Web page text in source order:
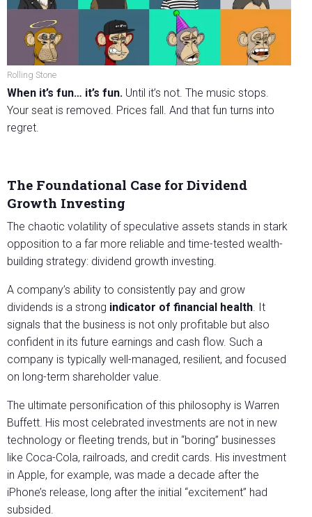
Rolling Stone
When it’s fun… it’s fun. Until it’s not. The music stops.
Your seat is removed. Prices fall. And that fun turns into
regret.
The Foundational Case for Dividend
Growth Investing
The chaotic volatility of speculative assets stands in stark
opposition to a far more reliable and time-tested wealth-
building strategy: dividend growth investing.
A company’s ability to consistently pay and grow
dividends is a strong indicator of financial health . It
signals that the business is not only profitable but also
confident in its future earnings and cash flow. Such a
company is typically well-managed, resilient, and focused
on long-term shareholder value.
The ultimate personification of this philosophy is Warren
Buffett. His most celebrated investments are not in new
technology or fleeting trends, but in “boring” businesses
like Coca-Cola, railroads, and credit cards. His investment
in Apple, for example, was made a decade after the
iPhone’s release, long after the initial “excitement” had
subsided.